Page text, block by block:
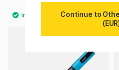
Continue to